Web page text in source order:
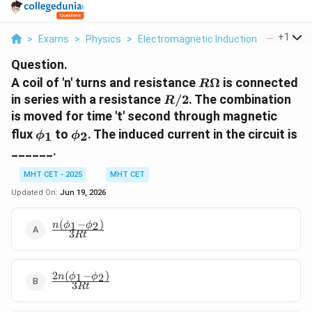
> Exams > Physics > Electromagnetic Induction > A Coil
+1
Question.
A coil of 'n' turns and resistance R
\Omega
RΩ is connected
in series with a resistance R/2
R/2. The combination
is moved for time 't' second through magnetic
flux \phi_1
ϕ1 to \phi_2
ϕ2. The induced current in the circuit is
______.
MHT CET - 2025
MHT CET
Updated On: Jun 19, 2026
\frac{n(\phi_1
- \phi_2)}
3Rt
n(ϕ1 −ϕ2)
\frac{2n(\phi_1
- \phi_2)}{3Rt}
3Rt
2n(ϕ1 −ϕ2)